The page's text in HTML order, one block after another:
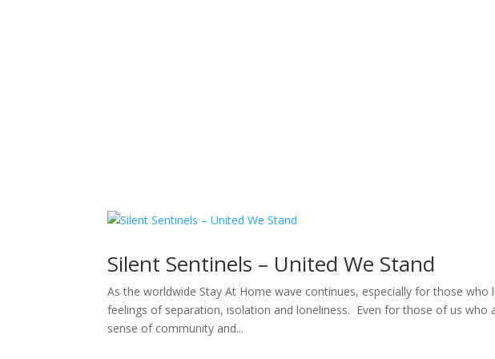
Silent Sentinels – United We Stand
As the worldwide Stay At Home wave continues, especially for those
feelings of separation, isolation and loneliness. Even for those of us
sense of community and...